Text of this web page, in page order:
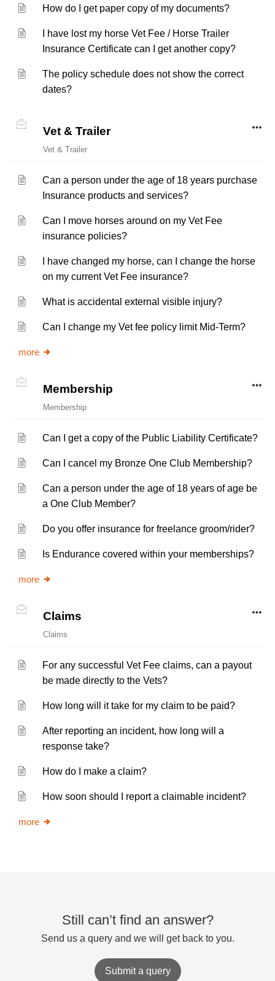
How do I get paper copy of my documents?
I have lost my horse Vet Fee / Horse Trailer
Insurance Certificate can I get another copy?
The policy schedule does not show the correct
dates?
Vet & Trailer
Vet & Trailer
Can a person under the age of 18 years purchase
Insurance products and services?
Can I move horses around on my Vet Fee
insurance policies?
I have changed my horse, can I change the horse
on my current Vet Fee insurance?
What is accidental external visible injury?
Can I change my Vet fee policy limit Mid-Term?
more
Membership
Membership
Can I get a copy of the Public Liability Certificate?
Can I cancel my Bronze One Club Membership?
Can a person under the age of 18 years of age be
a One Club Member?
Do you offer insurance for freelance groom/rider?
Is Endurance covered within your memberships?
more
Claims
Claims
For any successful Vet Fee claims, can a payout
be made directly to the Vets?
How long will it take for my claim to be paid?
After reporting an incident, how long will a
response take?
How do I make a claim?
How soon should I report a claimable incident?
more
Still can’t find an answer?
Send us a query and we will get back to you.
Submit a query